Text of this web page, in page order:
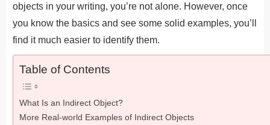
objects in your writing, you’re not alone. However, once
you know the basics and see some solid examples, you’ll
find it much easier to identify them.
Table of Contents
What Is an Indirect Object?
More Real-world Examples of Indirect Objects